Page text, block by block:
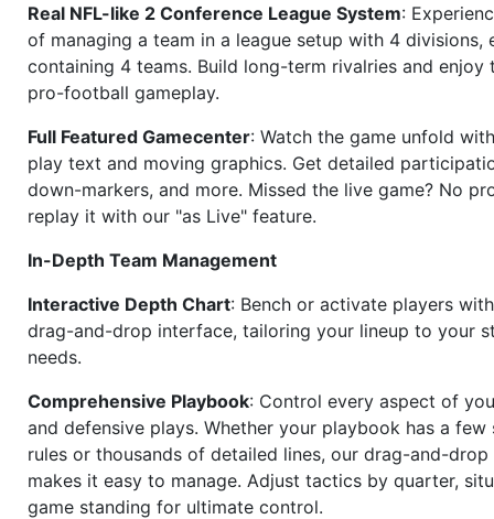
Real NFL-like 2 Conference League System:
of managing a team in a league setup with 4 divisions,
containing 4 teams. Build long-term rivalries and
pro-football gameplay.
Full Featured Gamecenter: Watch the game unfold
play text and moving graphics. Get detailed
down-markers, and more. Missed the live game? No
replay it with our "as Live" feature.
In-Depth Team Management
Interactive Depth Chart: Bench or activate players
drag-and-drop interface, tailoring your lineup to your
needs.
Comprehensive Playbook: Control every aspect of
and defensive plays. Whether your playbook has a few
rules or thousands of detailed lines, our drag-and-drop
makes it easy to manage. Adjust tactics by quarter,
game standing for ultimate control.